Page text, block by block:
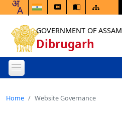
GOVERNMENT OF ASSAM
Dibrugarh
Home Website Governance